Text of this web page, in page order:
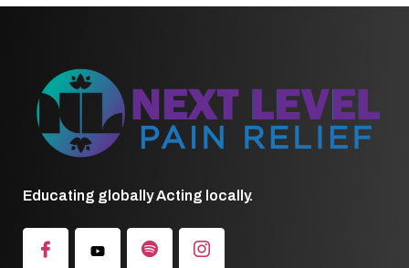
Educating globally Acting locally.